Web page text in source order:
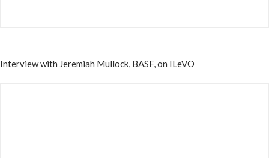
Interview with Jeremiah Mullock, BASF, on ILeVO